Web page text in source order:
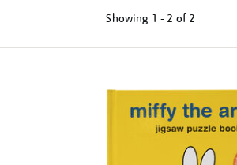
Showing 1 - 2 of 2